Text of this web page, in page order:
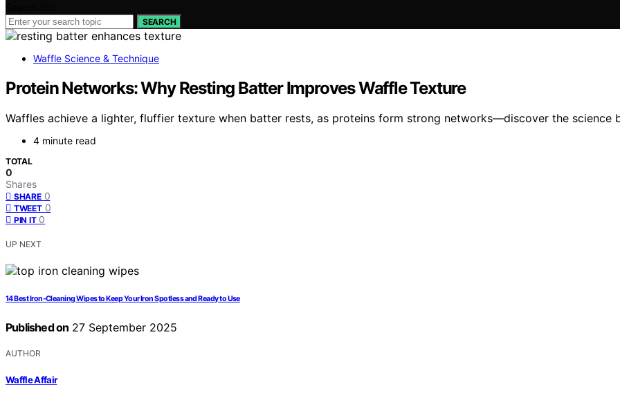
SEARCH
Waffle Science & Technique
Protein Networks: Why Resting Batter Improves Waffle Texture
Waffles achieve a lighter, fluffier texture when batter rests, as proteins form strong networks—discover the science
4 minute read
TOTAL
0
Shares
SHARE 0
TWEET 0
PIN IT 0
UP NEXT
14 Best Iron-Cleaning Wipes to Keep Your Iron Spotless and Ready to Use
Published on 27 September 2025
AUTHOR
Waffle Affair